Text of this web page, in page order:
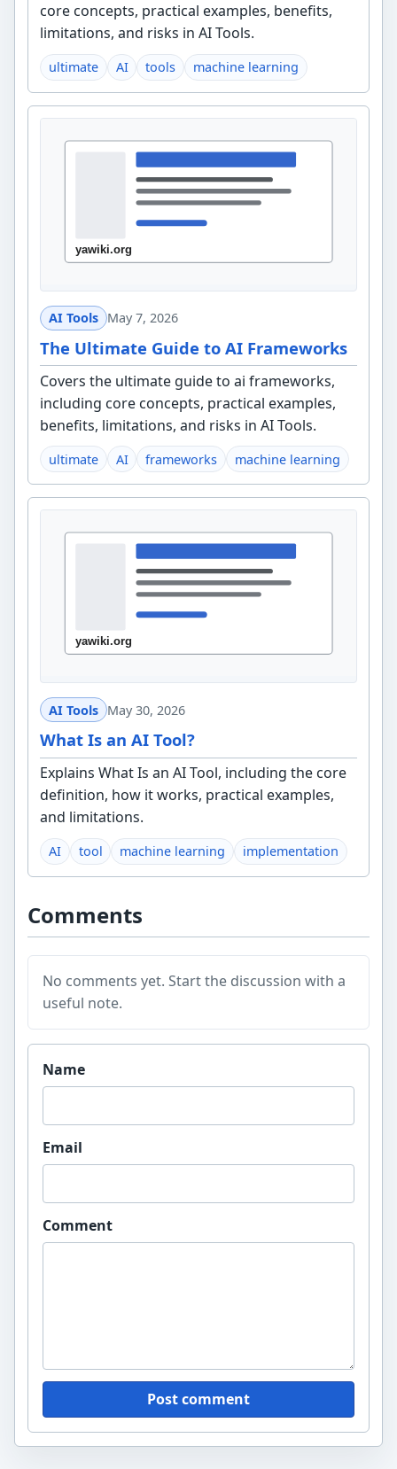
core concepts, practical examples, benefits,
limitations, and risks in AI Tools.
ultimate AI tools machine learning
AI Tools May 7, 2026
The Ultimate Guide to AI Frameworks
Covers the ultimate guide to ai frameworks,
including core concepts, practical examples,
benefits, limitations, and risks in AI Tools.
ultimate AI frameworks machine learning
AI Tools May 30, 2026
What Is an AI Tool?
Explains What Is an AI Tool, including the core
definition, how it works, practical examples,
and limitations.
AI tool machine learning implementation
Comments
No comments yet. Start the discussion with a
useful note.
Website
Name
Email
Comment
Post comment